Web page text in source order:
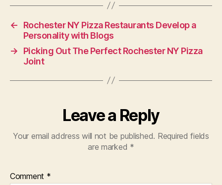
←
Rochester NY Pizza Restaurants Develop a
Personality with Blogs
→
Picking Out The Perfect Rochester NY Pizza
Joint
Leave a Reply
Your email address will not be published. Required fields
are marked *
Comment *